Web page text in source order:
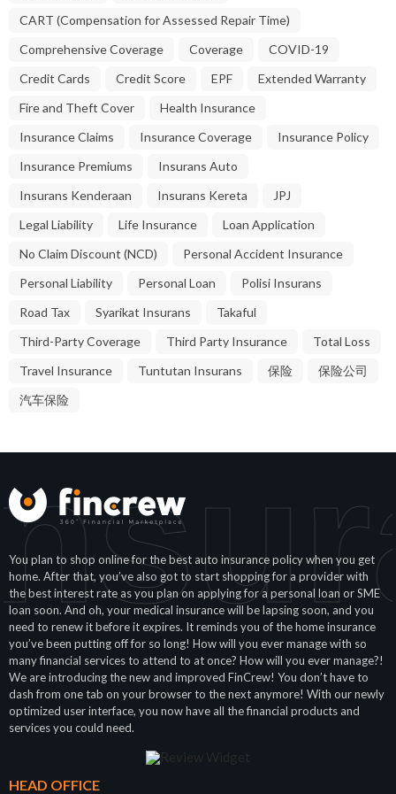
CART (Compensation for Assessed Repair Time)
Comprehensive Coverage
Coverage
COVID-19
Credit Cards
Credit Score EPF
Extended Warranty
Fire and Theft Cover
Health Insurance
Insurance Claims
Insurance Coverage
Insurance Policy
Insurance Premiums
Insurans Auto
Insurans Kenderaan
Insurans Kereta
JPJ
Legal Liability
Life Insurance
Loan Application
No Claim Discount (NCD)
Personal Accident Insurance
Personal Liability
Personal Loan
Polisi Insurans
Road Tax
Syarikat Insurans
Takaful
Third-Party Coverage
Third Party Insurance
Total Loss
Travel Insurance
Tuntutan Insurans 保险
保险公司
汽车保险
You plan to shop online for the best auto insurance policy when you get
home. After that, you’ve also got to start shopping for a provider with
the best interest rate as you plan on applying for a personal loan or SME
loan soon. And oh, your medical insurance will be lapsing soon, and you
need to renew it before it expires. It reminds you of the home insurance
you’ve been putting off for so long! How will you ever manage with so
many financial services to attend to at once? How will you ever manage?!
We are introducing the new and improved FinCrew! You don’t have to
dash from one tab on your browser to the next anymore! With our newly
optimized user interface, you now have all the financial products and
services you could need.
HEAD OFFICE